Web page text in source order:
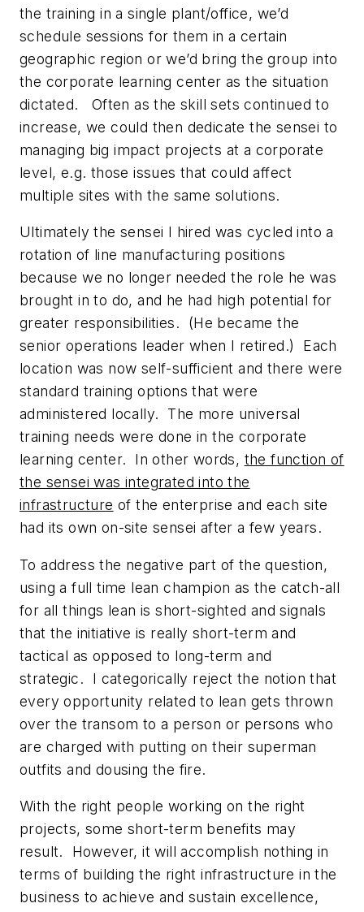
the training in a single plant/office, we’d
schedule sessions for them in a certain
geographic region or we’d bring the group into
the corporate learning center as the situation
dictated. Often as the skill sets continued to
increase, we could then dedicate the sensei to
managing big impact projects at a corporate
level, e.g. those issues that could affect
multiple sites with the same solutions.
Ultimately the sensei I hired was cycled into a
rotation of line manufacturing positions
because we no longer needed the role he was
brought in to do, and he had high potential for
greater responsibilities. (He became the
senior operations leader when I retired.) Each
location was now self-sufficient and there were
standard training options that were
administered locally. The more universal
training needs were done in the corporate
learning center. In other words, the function of
the sensei was integrated into the
infrastructure of the enterprise and each site
had its own on-site sensei after a few years.
To address the negative part of the question,
using a full time lean champion as the catch-all
for all things lean is short-sighted and signals
that the initiative is really short-term and
tactical as opposed to long-term and
strategic. I categorically reject the notion that
every opportunity related to lean gets thrown
over the transom to a person or persons who
are charged with putting on their superman
outfits and dousing the fire.
With the right people working on the right
projects, some short-term benefits may
result. However, it will accomplish nothing in
terms of building the right infrastructure in the
business to achieve and sustain excellence,